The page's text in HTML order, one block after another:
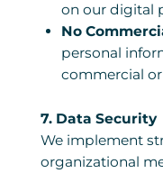
on our digital
No
personal
commercial
7. Data Security
We implement
organizational